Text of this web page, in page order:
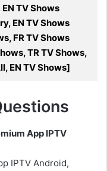
TV Shows
EN TV Shows
FR TV Shows
TR TV Shows,
EN TV Shows]
App IPTV
IPTV Android,